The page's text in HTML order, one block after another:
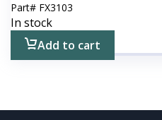
Part# FX3103
In stock
Add to cart